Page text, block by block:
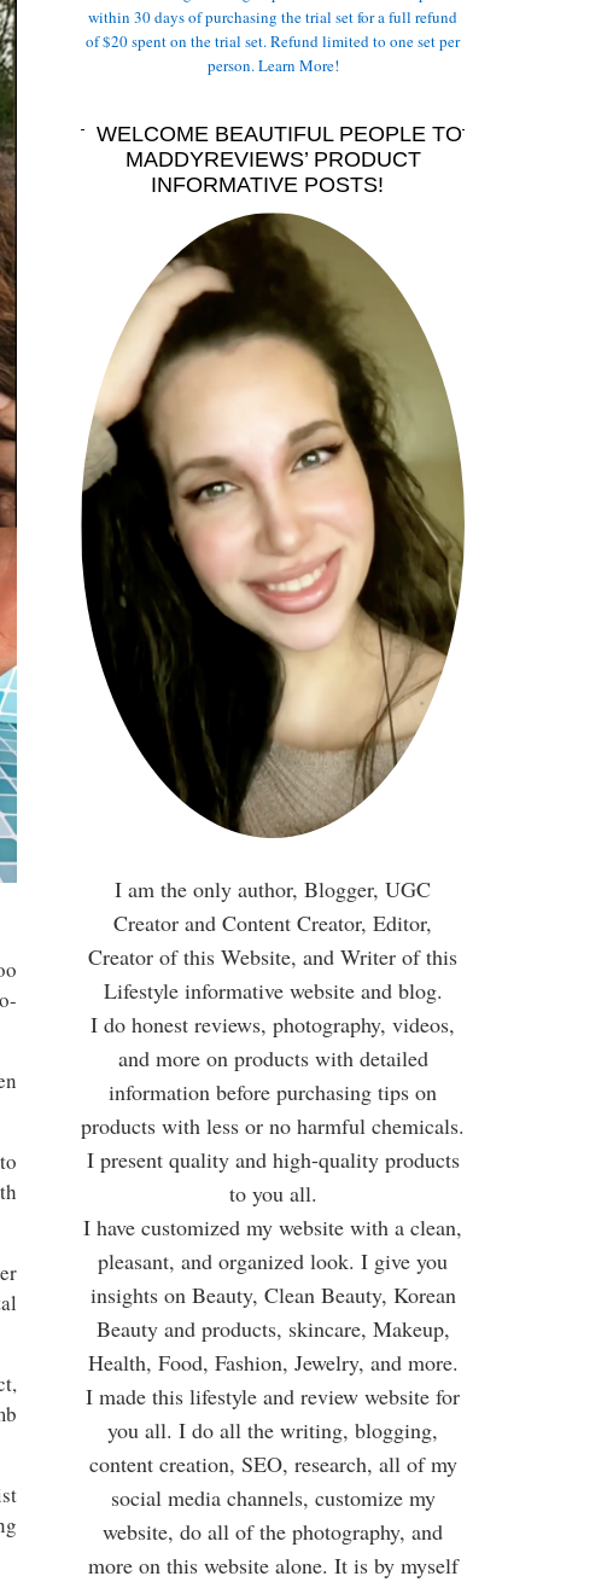
WELCOME BEAUTIFUL PEOPLE TO
MADDYREVIEWS’ PRODUCT
INFORMATIVE POSTS!
I am the only author, Blogger, UGC
Creator and Content Creator, Editor,
Creator of this Website, and Writer of this
Lifestyle informative website and blog.
I do honest reviews, photography, videos,
and more on products with detailed
information before purchasing tips on
products with less or no harmful chemicals.
I present quality and high-quality products
to you all.
I have customized my website with a clean,
pleasant, and organized look. I give you
insights on Beauty, Clean Beauty, Korean
Beauty and products, skincare, Makeup,
Health, Food, Fashion, Jewelry, and more.
I made this lifestyle and review website for
you all. I do all the writing, blogging,
content creation, SEO, research, all of my
social media channels, customize my
website, do all of the photography, and
more on this website alone. It is by myself